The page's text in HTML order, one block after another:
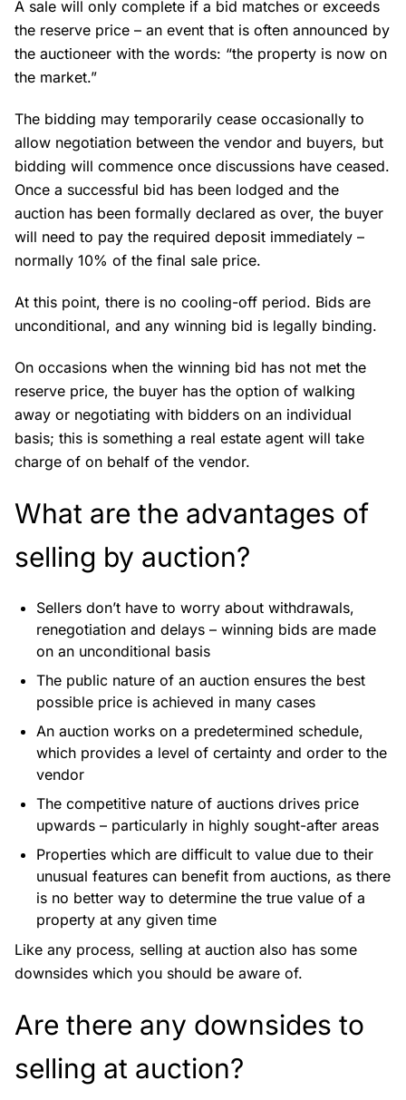
A sale will only complete if a bid matches or exceeds
the reserve price – an event that is often announced by
the auctioneer with the words: “the property is now on
the market.”
The bidding may temporarily cease occasionally to
allow negotiation between the vendor and buyers, but
bidding will commence once discussions have ceased.
Once a successful bid has been lodged and the
auction has been formally declared as over, the buyer
will need to pay the required deposit immediately –
normally 10% of the final sale price.
At this point, there is no cooling-off period. Bids are
unconditional, and any winning bid is legally binding.
On occasions when the winning bid has not met the
reserve price, the buyer has the option of walking
away or negotiating with bidders on an individual
basis; this is something a real estate agent will take
charge of on behalf of the vendor.
What are the advantages of
selling by auction?
Sellers don’t have to worry about withdrawals,
renegotiation and delays – winning bids are made
on an unconditional basis
The public nature of an auction ensures the best
possible price is achieved in many cases
An auction works on a predetermined schedule,
which provides a level of certainty and order to the
vendor
The competitive nature of auctions drives price
upwards – particularly in highly sought-after areas
Properties which are difficult to value due to their
unusual features can benefit from auctions, as there
is no better way to determine the true value of a
property at any given time
Like any process, selling at auction also has some
downsides which you should be aware of.
Are there any downsides to
selling at auction?